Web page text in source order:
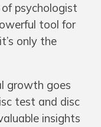
psychologist
tool for
only the
growth goes
test and disc
insights